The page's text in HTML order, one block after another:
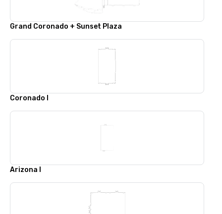
Grand Coronado + Sunset Plaza
Coronado I
Arizona I